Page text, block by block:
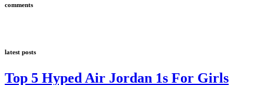
comments
latest posts
Top 5 Hyped Air Jordan 1s For Girls